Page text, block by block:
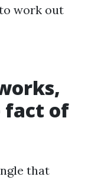
work out
fact of
that